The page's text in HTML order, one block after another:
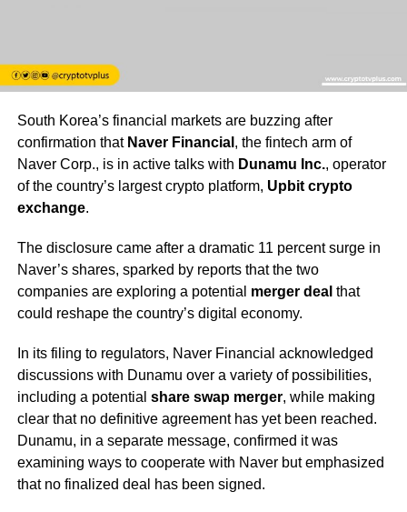
South Korea’s financial markets are buzzing after
confirmation that Naver Financial , the fintech arm of
Naver Corp., is in active talks with Dunamu Inc., operator
of the country’s largest crypto platform, Upbit crypto
exchange.
The disclosure came after a dramatic 11 percent surge in
Naver’s shares, sparked by reports that the two
companies are exploring a potential merger deal that
could reshape the country’s digital economy.
In its filing to regulators, Naver Financial acknowledged
discussions with Dunamu over a variety of possibilities,
including a potential share swap merger, while making
clear that no definitive agreement has yet been reached.
Dunamu, in a separate message, confirmed it was
examining ways to cooperate with Naver but emphasized
that no finalized deal has been signed.